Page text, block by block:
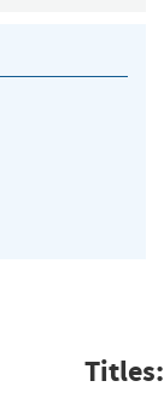
Titles: